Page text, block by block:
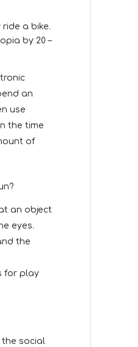
a bike.
by 20 –
an
use
the time
of
an object
eyes.
the
for play
social